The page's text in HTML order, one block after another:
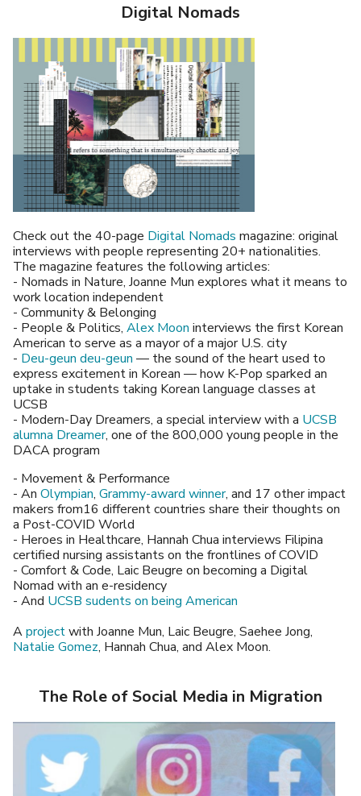
Digital Nomads
Check out the 40-page Digital Nomads magazine: original
interviews with people representing 20+ nationalities.
The magazine features the following articles:
- Nomads in Nature, Joanne Mun explores what it means to
work location independent
- Community & Belonging
- People & Politics, Alex Moon interviews the first Korean
American to serve as a mayor of a major U.S. city
- Deu-geun deu-geun — the sound of the heart used to
express excitement in Korean — how K-Pop sparked an
uptake in students taking Korean language classes at
UCSB
- Modern-Day Dreamers, a special interview with a UCSB
alumna Dreamer, one of the 800,000 young people in the
DACA program
- Movement & Performance
- An Olympian, Grammy-award winner, and 17 other impact
makers from16 different countries share their thoughts on
a Post-COVID World
- Heroes in Healthcare, Hannah Chua interviews Filipina
certified nursing assistants on the frontlines of COVID
- Comfort & Code, Laic Beugre on becoming a Digital
Nomad with an e-residency
- And UCSB sudents on being American
Aprojectwith Joanne Mun, Laic Beugre, Saehee Jong,
Natalie Gomez, Hannah Chua, and Alex Moon.
The Role of Social Media in Migration